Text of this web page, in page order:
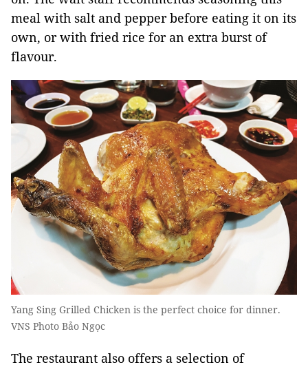
meal with salt and pepper before eating it on its
own, or with fried rice for an extra burst of
flavour.
Yang Sing Grilled Chicken is the perfect choice for dinner.
VNS Photo Bảo Ngọc
The restaurant also offers a selection of